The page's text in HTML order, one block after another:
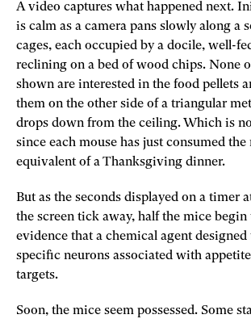
A video captures what happened next.
is calm as a camera pans slowly along a
cages, each occupied by a docile, well-
reclining on a bed of wood chips. None
shown are interested in the food pellets
them on the other side of a triangular
drops down from the ceiling. Which is
since each mouse has just consumed the
equivalent of a Thanksgiving dinner.
But as the seconds displayed on a timer
the screen tick away, half the mice
evidence that a chemical agent
specific neurons associated with
targets.
Soon, the mice seem possessed. Some